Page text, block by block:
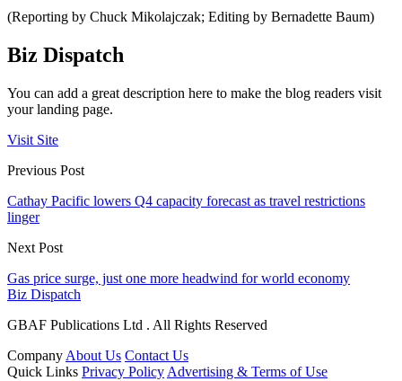
(Reporting by Chuck Mikolajczak; Editing by Bernadette Baum)
Biz Dispatch
You can add a great description here to make the blog readers visit
your landing page.
Visit Site
Previous Post
Cathay Pacific lowers Q4 capacity forecast as travel restrictions
linger
Next Post
Gas price surge, just one more headwind for world economy
Biz Dispatch
GBAF Publications Ltd . All Rights Reserved
Company About Us Contact Us
Quick Links Privacy Policy Advertising & Terms of Use